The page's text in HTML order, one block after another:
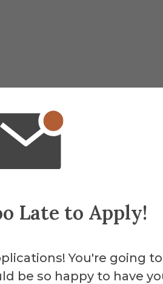
Late to Apply!
You're going
be so happy to have